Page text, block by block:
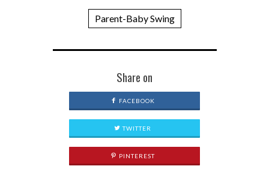
Parent-Baby Swing
Share on
FACEBOOK
TWITTER
PINTEREST